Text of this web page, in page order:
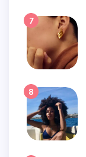
7
8